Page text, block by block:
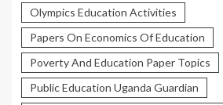
Olympics Education Activities
Papers On Economics Of Education
Poverty And Education Paper Topics
Public Education Uganda Guardian